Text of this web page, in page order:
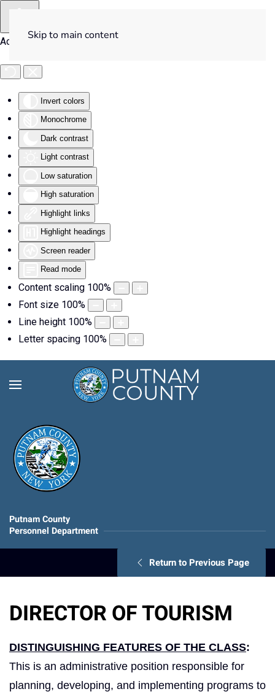
Accessibility Tools
Invert colors
Monochrome
Dark contrast
Light contrast
Low saturation
High saturation
Highlight links
Highlight headings
Screen reader
Read mode
Content scaling 100%
Font size 100%
Line height 100%
Letter spacing 100%
Skip to main content
Putnam County
Personnel Department
Return to Previous Page
DIRECTOR OF TOURISM
DISTINGUISHING FEATURES OF THE CLASS:
This is an administrative position responsible for
planning, developing, and implementing programs to